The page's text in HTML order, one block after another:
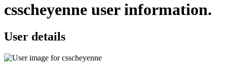
csscheyenne user information.
User details